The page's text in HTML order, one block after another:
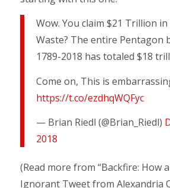
Wow. You claim $21 Trillion
Waste? The entire Pentagon
1789-2018 has totaled $18
Come on, This is
https://t.co/ezdhqWQFyc
— Brian Riedl (@Brian_Riedl)
2018
(Read more from “Backfire: How
Ignorant Tweet from Alexandria